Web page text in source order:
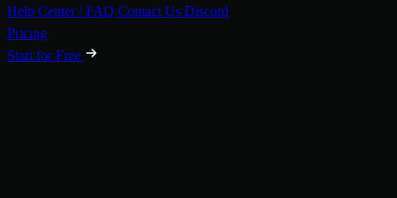
Help Center / FAQ Contact Us Discord
Pricing
Start for Free